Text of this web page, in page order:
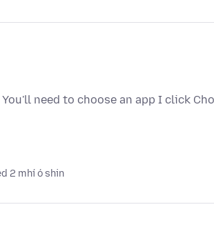
need to choose an app I click
2 mhí ó shin